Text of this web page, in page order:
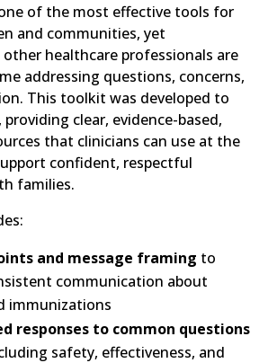
of the most effective tools for
and communities, yet
healthcare professionals are
addressing questions, concerns,
This toolkit was developed to
clear, evidence-based,
that clinicians can use at the
confident, respectful
families.
and message framing to
communication about
immunizations
responses to common questions
safety, effectiveness, and